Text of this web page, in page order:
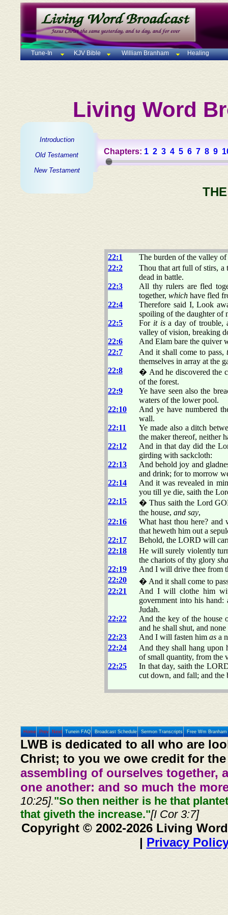
Tune-In KJV Bible William Branham Healing
Living Word
Introduction
Old Testament
New Testament
Chapters: 1 2 3 4 5 6 7 8 9
22:1
The burden of the valley
22:2
Thou that art full of stirs,
dead in battle.
22:3
All thy rulers are fled
together, which have fled
22:4
Therefore said I, Look
spoiling of the daughter of
22:5
For it isa day of trouble,
valley of vision, breaking
22:6
And Elam bare the quiver
22:7
And it shall come to pass,
themselves in array at the
22:8
� And he discovered the
of the forest.
22:9
Ye have seen also the
waters of the lower pool.
22:10
And ye have numbered
wall.
22:11
Ye made also a ditch
the maker thereof, neither
22:12
And in that day did the
girding with sackcloth:
22:13
And behold joy and
and drink; for to morrow
22:14
And it was revealed in
you till ye die, saith the
22:15
� Thus saith the Lord
the house, and say,
22:16
What hast thou here? and
that heweth him out a
22:17
Behold, the LORD will
22:18
He will surely violently
the chariots of thy glory
22:19
And I will drive thee from
22:20
� And it shall come to
22:21
And I will clothe him
government into his hand:
Judah.
22:22
And the key of the house
and he shall shut, and
22:23
And I will fasten him as a
22:24
And they shall hang upon
of small quantity, from the
22:25
In that day, saith the
cut down, and fall; and the
Home Prev Next Tunein FAQ Broadcast Schedule Sermon Transcripts Free Wm
LWB is dedicated to all who are
Christ; to you we owe credit for
assembling of ourselves together,
one another: and so much the
10:25]."So then neither is he that
that giveth the increase."[I Cor 3:7]
Copyright © 2002-2026 Living
| Privacy